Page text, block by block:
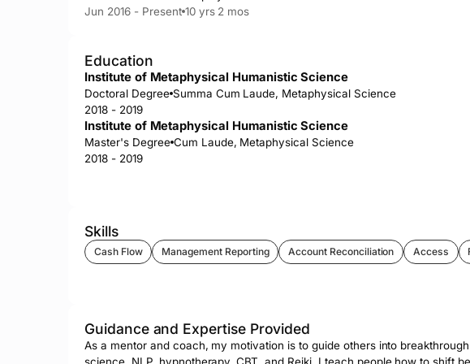
Jun 2016 - Present 10 yrs 2 mos
Education
Institute of Metaphysical Humanistic Science
Doctoral Degree Summa Cum Laude, Metaphysical Science
2018 - 2019
Institute of Metaphysical Humanistic Science
Master's Degree Cum Laude, Metaphysical Science
2018 - 2019
Skills
Cash Flow Management Reporting Account Reconciliation Access
Guidance and Expertise Provided
As a mentor and coach, my motivation is to guide others into